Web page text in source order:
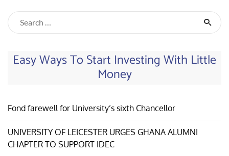
Easy Ways To Start Investing With Little
Money
Fond farewell for University’s sixth Chancellor
UNIVERSITY OF LEICESTER URGES GHANA ALUMNI
CHAPTER TO SUPPORT IDEC